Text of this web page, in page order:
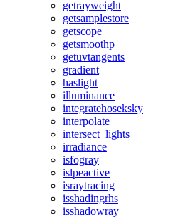
getrayweight
getsamplestore
getscope
getsmoothp
getuvtangents
gradient
haslight
illuminance
integratehoseksky
interpolate
intersect_lights
irradiance
isfogray
islpeactive
israytracing
isshadingrhs
isshadowray